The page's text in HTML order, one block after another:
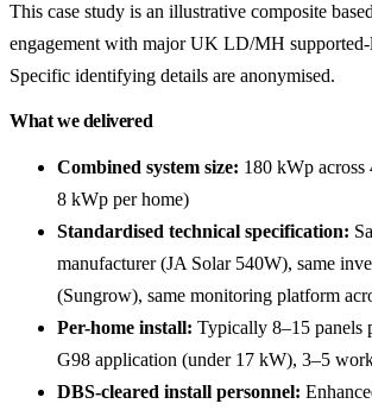
This case study is an illustrative composite
engagement with major UK LD/MH
Specific identifying details are anonymised.
What we delivered
Combined system size: 180 kWp across
8 kWp per home)
Standardised technical specification:
manufacturer (JA Solar 540W), same
(Sungrow), same monitoring platform
Per-home install: Typically 8–15 panels
G98 application (under 17 kW), 3–5
DBS-cleared install personnel: